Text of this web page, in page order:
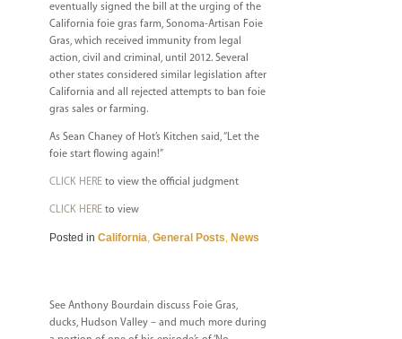
eventually signed the bill at the urging of the
California foie gras farm, Sonoma-Artisan Foie
Gras, which received immunity from legal
action, civil and criminal, until 2012. Several
other states considered similar legislation after
California and all rejected attempts to ban foie
gras sales or farming.
As Sean Chaney of Hot’s Kitchen said, “Let the
foie start flowing again!”
CLICK HEREto view the official judgment
CLICK HERE to view
Posted in California ,General Posts ,News
See Anthony Bourdain discuss Foie Gras,
ducks, Hudson Valley – and much more during